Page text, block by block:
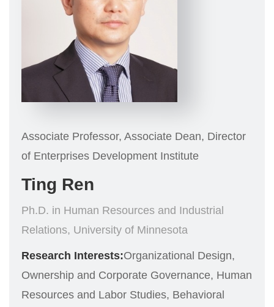
Associate Professor, Associate Dean, Director
of Enterprises Development Institute
Ting Ren
Ph.D. in Human Resources and Industrial
Relations, University of Minnesota
Research Interests:Organizational Design,
Ownership and Corporate Governance, Human
Resources and Labor Studies, Behavioral